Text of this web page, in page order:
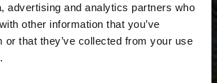
advertising and analytics partners who
other information that you’ve
or that they’ve collected from your use